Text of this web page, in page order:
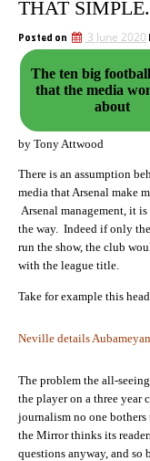
THAT SIMPLE.
Posted on 3 June 2020
The ten big
that the media
about
by Tony Attwood
There is an assumption
media that Arsenal make
Arsenal management, it
the way. Indeed if only
run the show, the club
with the league title.
Take for example this
Neville details
The problem the all-
the player on a three year
journalism no one
the Mirror thinks its
questions anyway, and so